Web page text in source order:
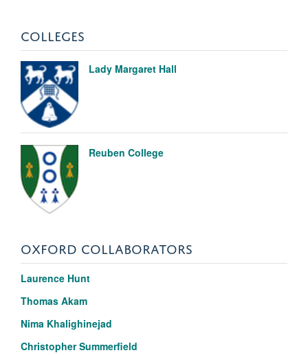
COLLEGES
Lady Margaret Hall
Reuben College
OXFORD COLLABORATORS
Laurence Hunt
Thomas Akam
Nima Khalighinejad
Christopher Summerfield